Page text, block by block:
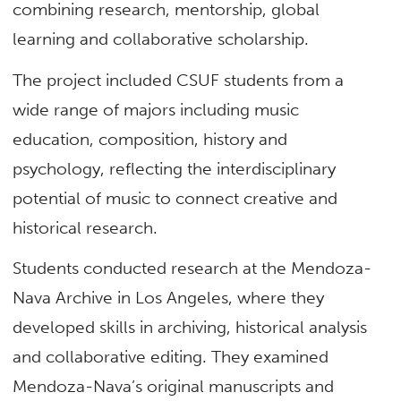
combining research, mentorship, global
learning and collaborative scholarship.
The project included CSUF students from a
wide range of majors including music
education, composition, history and
psychology, reflecting the interdisciplinary
potential of music to connect creative and
historical research.
Students conducted research at the Mendoza-
Nava Archive in Los Angeles, where they
developed skills in archiving, historical analysis
and collaborative editing. They examined
Mendoza-Nava’s original manuscripts and